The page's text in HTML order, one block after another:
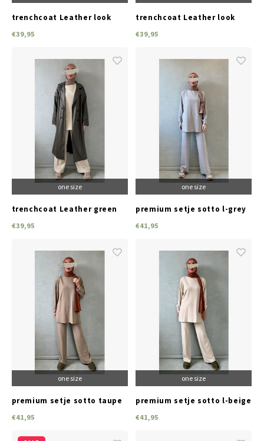
trenchcoat Leather look
€39,95
trenchcoat Leather look
€39,95
one size
trenchcoat Leather green
€39,95
one size
premium setje sotto l-grey
€41,95
one size
premium setje sotto taupe
€41,95
one size
premium setje sotto l-beige
€41,95